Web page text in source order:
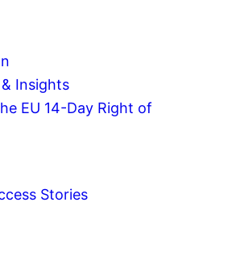
Insights
EU 14-Day Right of
Stories